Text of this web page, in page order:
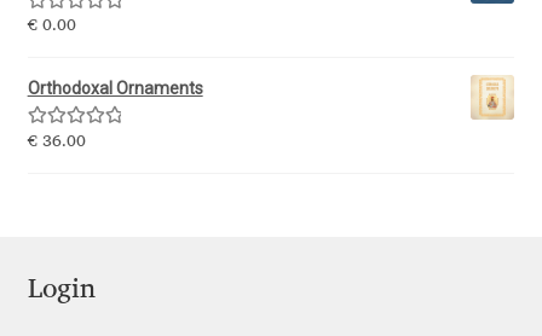
Ivan Gladkikh
Ivaylo Hristov
Rated5.00
€0.00
Orthodoxal Ornaments
Rated5.00
€36.00
Login